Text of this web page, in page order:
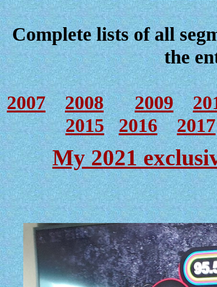
Complete lists of all
the
2007 2008 2009
2015
2016 2017
My 2021